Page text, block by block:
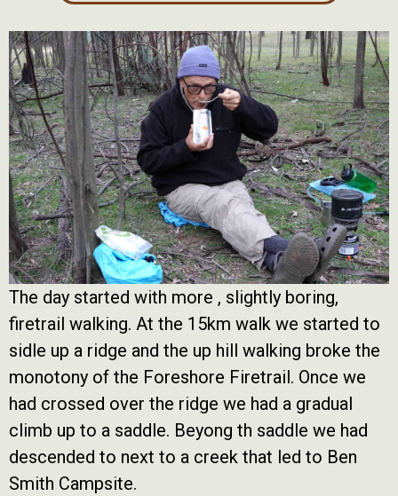
The day started with more , slightly boring,
firetrail walking. At the 15km walk we started to
sidle up a ridge and the up hill walking broke the
monotony of the Foreshore Firetrail. Once we
had crossed over the ridge we had a gradual
climb up to a saddle. Beyong th saddle we had
descended to next to a creek that led to Ben
Smith Campsite.